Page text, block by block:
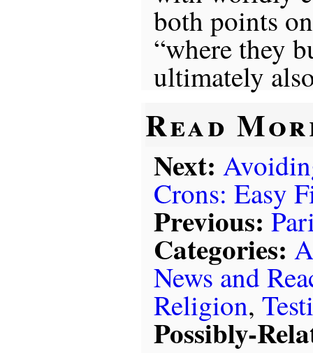
both points
“where they
ultimately
Read
Next:
Crons: Easy
Previous:
Categories:
News and
Religion,
Possibly-